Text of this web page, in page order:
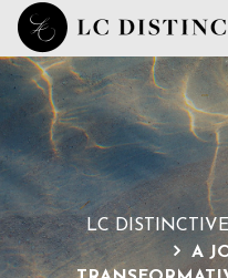
LC DISTINCTIVE
A